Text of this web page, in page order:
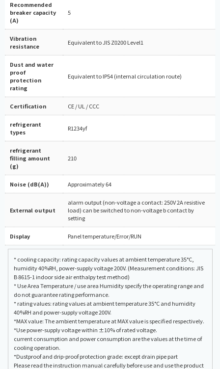
Recommended
breaker capacity
(A)
5
Vibration
resistance
Equivalent to JIS Z0200 Level1
Dust and water
proof
protection
rating
Equivalent to IP54 (internal circulation route)
Certification CE / UL / CCC
refrigerant
types
R1234yf
refrigerant
filling amount
(g)
210
Noise (dB(A)) Approximately 64
External output
alarm output (non-voltage a contact: 250V 2A resistive
load) can be switched to non-voltage b contact by
setting
Display Panel temperature/Error/RUN
* cooling capacity: rating capacity values at ambient temperature 35°C,
humidity 40%RH, power-supply voltage 200V. (Measurement conditions: JIS
B 8615-1 indoor side air enthalpy test method)
* Use Area Temperature / use area Humidity specify the operating range and
do not guarantee rating performance.
* rating values: rating values at ambient temperature 35°C and humidity
40%RH and power-supply voltage 200V.
*MAX value: The ambient temperature at MAX value is specified respectively.
*Use power-supply voltage within ±10% of rated voltage.
current consumption and power consumption are the values at the time of
cooling operation.
*Dustproof and drip-proof protection grade: except drain pipe part
Please read the instruction manual carefully before use and use the product